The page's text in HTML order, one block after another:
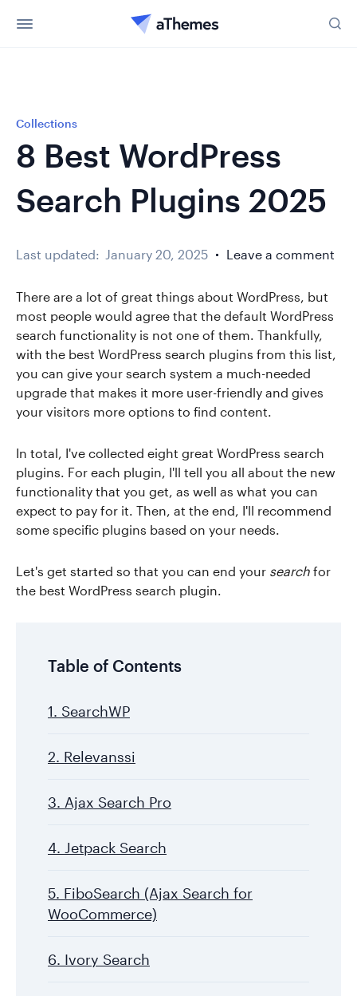
Collections
8 Best WordPress
Search Plugins 2025
Last updated: January 20, 2025 Leave a comment
There are a lot of great things about WordPress, but
most people would agree that the default WordPress
search functionality is not one of them. Thankfully,
with the best WordPress search plugins from this list,
you can give your search system a much-needed
upgrade that makes it more user-friendly and gives
your visitors more options to find content.
In total, I've collected eight great WordPress search
plugins. For each plugin, I'll tell you all about the new
functionality that you get, as well as what you can
expect to pay for it. Then, at the end, I'll recommend
some specific plugins based on your needs.
Let's get started so that you can end your search for
the best WordPress search plugin.
Table of Contents
1. SearchWP
2. Relevanssi
3. Ajax Search Pro
4. Jetpack Search
5. FiboSearch (Ajax Search for
WooCommerce)
6. Ivory Search